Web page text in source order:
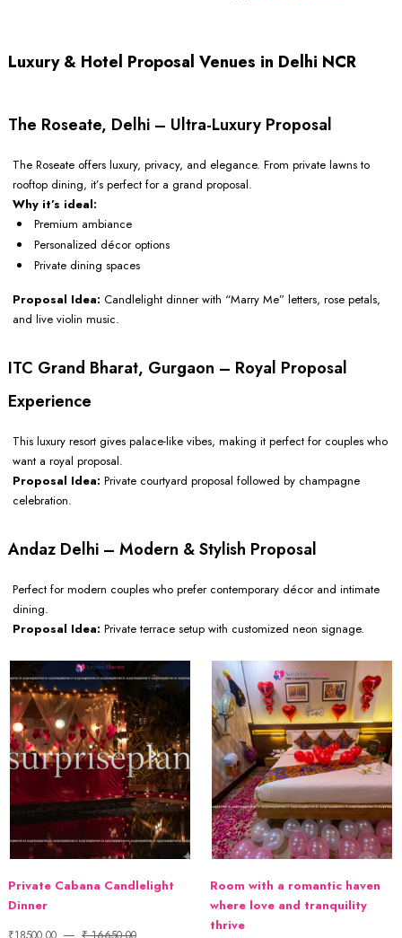
Luxury & Hotel Proposal Venues in Delhi NCR
The Roseate, Delhi – Ultra-Luxury Proposal
The Roseate offers luxury, privacy, and elegance. From private lawns to
rooftop dining, it’s perfect for a grand proposal.
Why it’s ideal:
Premium ambiance
Personalized décor options
Private dining spaces
Proposal Idea: Candlelight dinner with “Marry Me” letters, rose petals,
and live violin music.
ITC Grand Bharat, Gurgaon – Royal Proposal
Experience
This luxury resort gives palace-like vibes, making it perfect for couples who
want a royal proposal.
Proposal Idea: Private courtyard proposal followed by champagne
celebration.
Andaz Delhi – Modern & Stylish Proposal
Perfect for modern couples who prefer contemporary décor and intimate
dining.
Proposal Idea: Private terrace setup with customized neon signage.
Private Cabana Candlelight
Dinner
Room with a romantic haven
where love and tranquility
thrive